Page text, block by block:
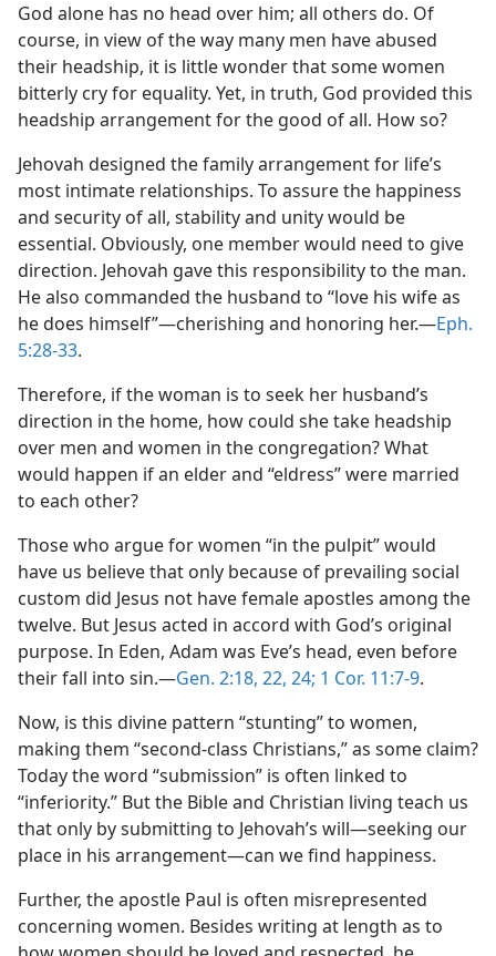
God alone has no head over him; all others do. Of
course, in view of the way many men have abused
their headship, it is little wonder that some women
bitterly cry for equality. Yet, in truth, God provided this
headship arrangement for the good of all. How so?
Jehovah designed the family arrangement for life’s
most intimate relationships. To assure the happiness
and security of all, stability and unity would be
essential. Obviously, one member would need to give
direction. Jehovah gave this responsibility to the man.
He also commanded the husband to “love his wife as
he does himself”​—cherishing and honoring her.​—Eph.
5:28-33.
Therefore, if the woman is to seek her husband’s
direction in the home, how could she take headship
over men and women in the congregation? What
would happen if an elder and “eldress” were married
to each other?
Those who argue for women “in the pulpit” would
have us believe that only because of prevailing social
custom did Jesus not have female apostles among the
twelve. But Jesus acted in accord with God’s original
purpose. In Eden, Adam was Eve’s head, even before
their fall into sin.​—Gen. 2:18, 22, 24; 1 Cor. 11:7-9.
Now, is this divine pattern “stunting” to women,
making them “second-class Christians,” as some claim?
Today the word “submission” is often linked to
“inferiority.” But the Bible and Christian living teach us
that only by submitting to Jehovah’s will​—seeking our
place in his arrangement—​can we find happiness.
Further, the apostle Paul is often misrepresented
concerning women. Besides writing at length as to